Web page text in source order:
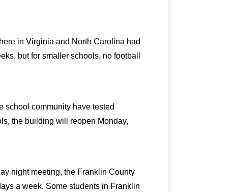
in Virginia and North Carolina had
but for smaller schools, no football
school community have tested
the building will reopen Monday,
night meeting, the Franklin County
a week. Some students in Franklin